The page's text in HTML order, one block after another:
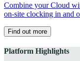
Combine your Cloud
on-site clocking in and
Find out more
Platform Highlights